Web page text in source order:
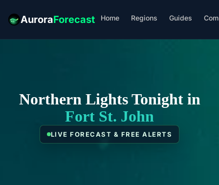
AuroraForecast Home Regions Guides
Northern Lights Tonight in
Fort St. John
LIVE FORECAST & FREE ALERTS